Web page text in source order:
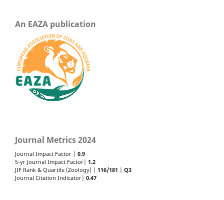
An EAZA publication
Journal Metrics 2024
Journal Impact Factor | 0.9
5-yr Journal Impact Factor| 1.2
JIF Rank & Quartile (Zoology) | 116/181
Q3
Journal Citation Indicator| 0.47